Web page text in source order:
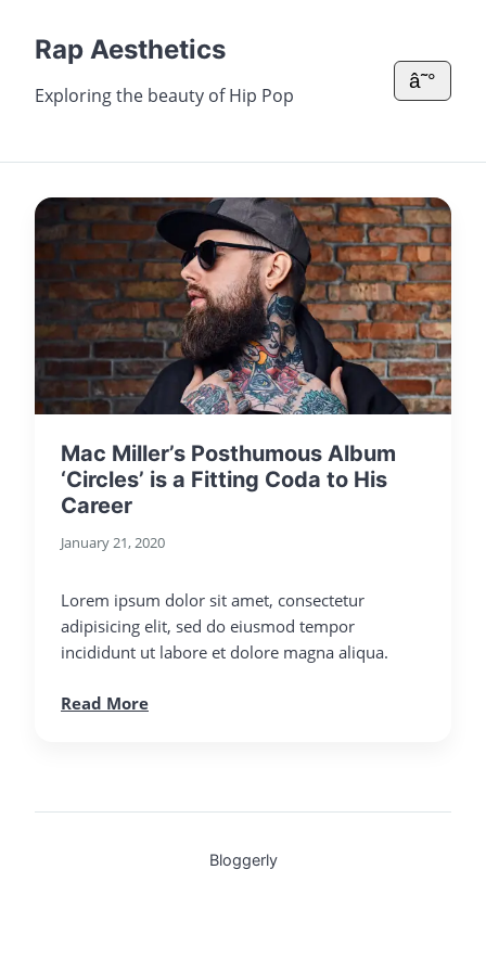
Rap Aesthetics
Exploring the beauty of Hip Pop
â˜°
Mac Miller’s Posthumous Album
‘Circles’ is a Fitting Coda to His
Career
January 21, 2020
Lorem ipsum dolor sit amet, consectetur
adipisicing elit, sed do eiusmod tempor
incididunt ut labore et dolore magna aliqua.
Read More
Bloggerly